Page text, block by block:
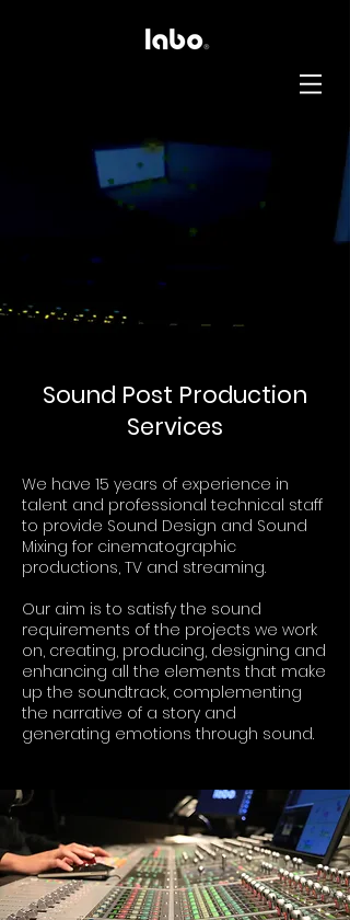
Sound Post Production
Services
We have 15 years of experience in
talent and professional technical staff
to provide Sound Design and Sound
Mixing for cinematographic
productions, TV and streaming.
Our aim is to satisfy the sound
requirements of the projects we work
on, creating, producing, designing and
enhancing all the elements that make
up the soundtrack, complementing
the narrative of a story and
generating emotions through sound.